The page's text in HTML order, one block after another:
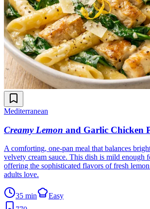
Mediterranean
Creamy Lemon and Garlic Chicken
A comforting, one-pan meal that balances
velvety cream sauce. This dish is mild enough
offering the sophisticated flavors of fresh
adults love.
35 min
Easy